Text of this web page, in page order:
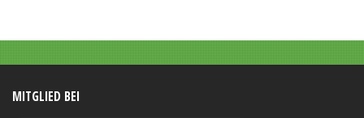
MITGLIED BEI